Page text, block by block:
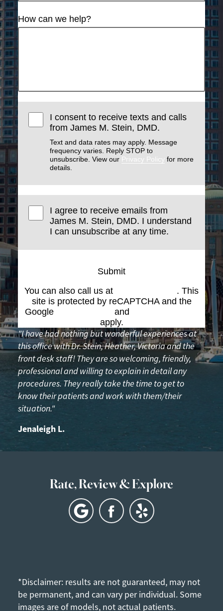
How can we help?
I consent to receive texts and calls
from James M. Stein, DMD.
Text and data rates may apply. Message
frequency varies. Reply STOP to
unsubscribe. View our Privacy Policy for more
details.
I agree to receive emails from
James M. Stein, DMD. I understand
I can unsubscribe at any time.
Submit
You can also call us at
. This
site is protected by reCAPTCHA and the
Google
and
apply.
"I have had nothing but wonderful experiences at
this office with Dr. Stein, Heather, Victoria and the
front desk staff! They are so welcoming, friendly,
professional and willing to explain in detail any
procedures. They really take the time to get to
know their patients and work with them/their
situation."
Jenaleigh L.
Rate, Review & Explore
*Disclaimer: results are not guaranteed, may not
be permanent, and can vary per individual. Some
images are of models, not actual patients.